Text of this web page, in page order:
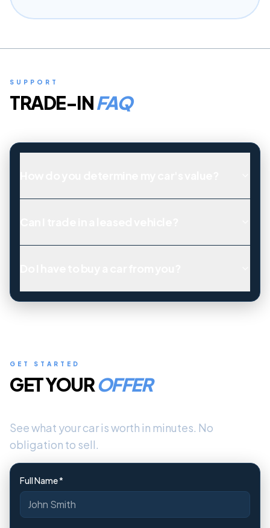
SUPPORT
TRADE-INFAQ
GET STARTED
GET YOUROFFER
See what your car is worth in minutes. No
obligation to sell.
Full Name *